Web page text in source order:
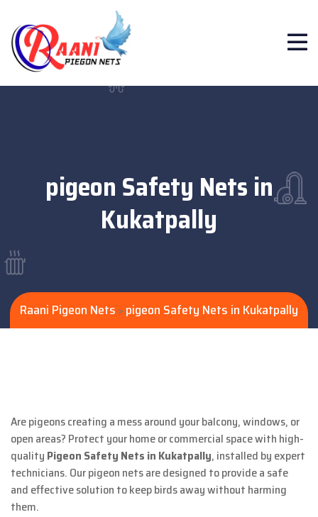
pigeon Safety Nets in
Kukatpally
Raani Pigeon Nets > pigeon Safety Nets in Kukatpally
Are pigeons creating a mess around your balcony, windows, or
open areas? Protect your home or commercial space with high-
quality Pigeon Safety Nets in Kukatpally, installed by expert
technicians. Our pigeon nets are designed to provide a safe
and effective solution to keep birds away without harming
them.